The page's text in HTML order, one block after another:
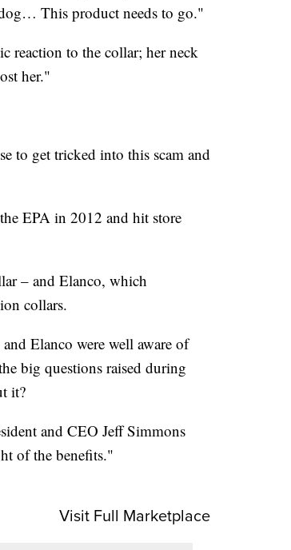
This product needs to go."
reaction to the collar; her neck
her."
to get tricked into this scam and
EPA in 2012 and hit store
– and Elanco, which
collars.
Elanco were well aware of
big questions raised during
it?
and CEO Jeff Simmons
of the benefits."
Visit Full Marketplace